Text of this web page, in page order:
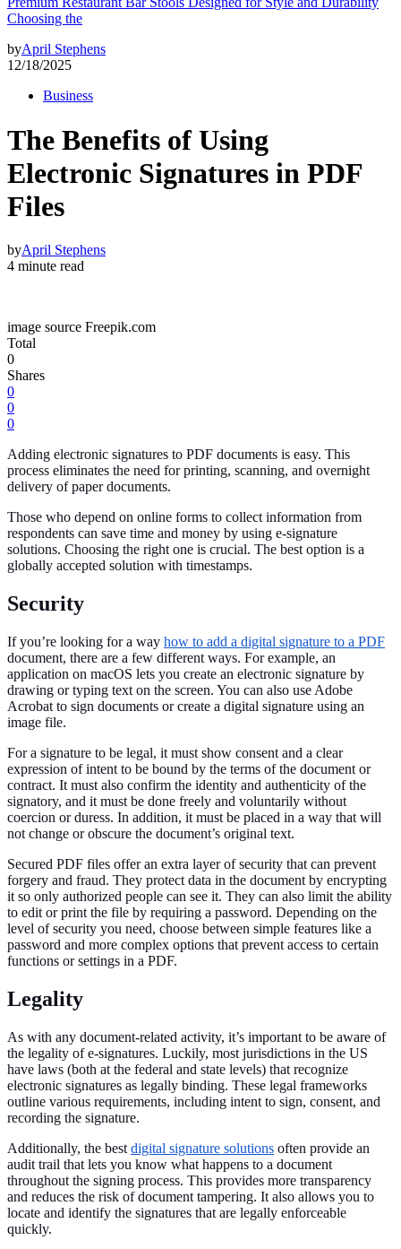
Choosing the
byApril Stephens
12/18/2025
Business
The Benefits of Using
Electronic Signatures in PDF
Files
byApril Stephens
4 minute read
image source Freepik.com
Total
0
Shares
0
0
0
Adding electronic signatures to PDF documents is easy. This
process eliminates the need for printing, scanning, and overnight
delivery of paper documents.
Those who depend on online forms to collect information from
respondents can save time and money by using e-signature
solutions. Choosing the right one is crucial. The best option is a
globally accepted solution with timestamps.
Security
If you’re looking for a way how to add a digital signature to a PDF
document, there are a few different ways. For example, an
application on macOS lets you create an electronic signature by
drawing or typing text on the screen. You can also use Adobe
Acrobat to sign documents or create a digital signature using an
image file.
For a signature to be legal, it must show consent and a clear
expression of intent to be bound by the terms of the document or
contract. It must also confirm the identity and authenticity of the
signatory, and it must be done freely and voluntarily without
coercion or duress. In addition, it must be placed in a way that will
not change or obscure the document’s original text.
Secured PDF files offer an extra layer of security that can prevent
forgery and fraud. They protect data in the document by encrypting
it so only authorized people can see it. They can also limit the ability
to edit or print the file by requiring a password. Depending on the
level of security you need, choose between simple features like a
password and more complex options that prevent access to certain
functions or settings in a PDF.
Legality
As with any document-related activity, it’s important to be aware of
the legality of e-signatures. Luckily, most jurisdictions in the US
have laws (both at the federal and state levels) that recognize
electronic signatures as legally binding. These legal frameworks
outline various requirements, including intent to sign, consent, and
recording the signature.
Additionally, the best digital signature solutions often provide an
audit trail that lets you know what happens to a document
throughout the signing process. This provides more transparency
and reduces the risk of document tampering. It also allows you to
locate and identify the signatures that are legally enforceable
quickly.